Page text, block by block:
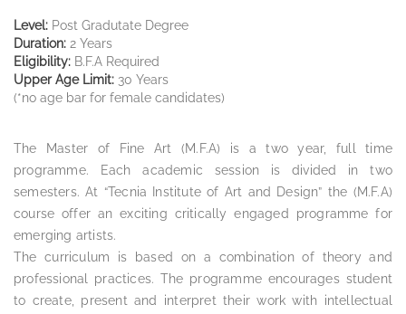
Level: Post Gradutate Degree
Duration: 2 Years
Eligibility: B.F.A Required
Upper Age Limit: 30 Years
(*no age bar for female candidates)
The Master of Fine Art (M.F.A) is a two year, full time
programme. Each academic session is divided in two
semesters. At “Tecnia Institute of Art and Design” the (M.F.A)
course offer an exciting critically engaged programme for
emerging artists.
The curriculum is based on a combination of theory and
professional practices. The programme encourages student
to create, present and interpret their work with intellectual